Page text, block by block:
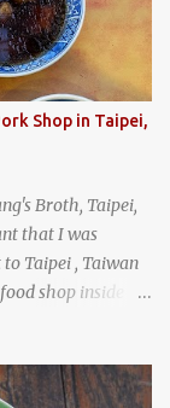
out front told me
good sign.
ordered a full
for a late
Hya Tai Kee
Shop in Taipei,
Broth, Taipei,
that I was
Taipei , Taiwan
shop inside
pork, tofu,